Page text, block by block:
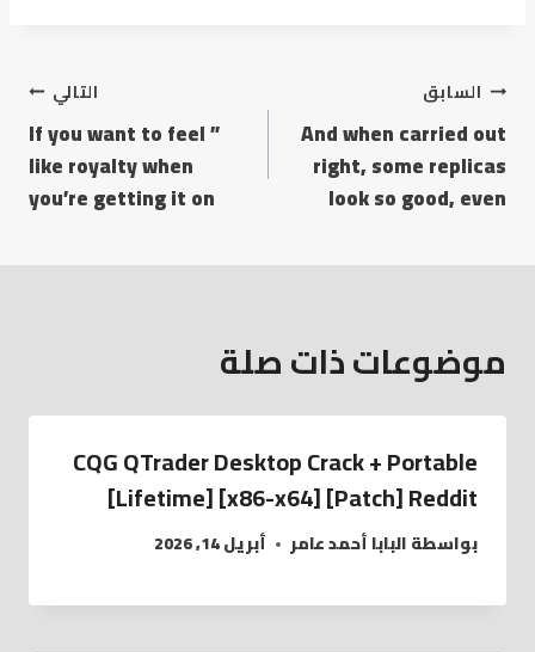
السابق
And when carried out
right, some replicas
look so good, even
التالي
” If you want to feel
like royalty when
you’re getting it on
موضوعات ذات صلة
CQG QTrader Desktop Crack + Portable
[Lifetime] [x86-x64] [Patch] Reddit
بواسطةالبابا أحمد عامر أبريل 14, 2026